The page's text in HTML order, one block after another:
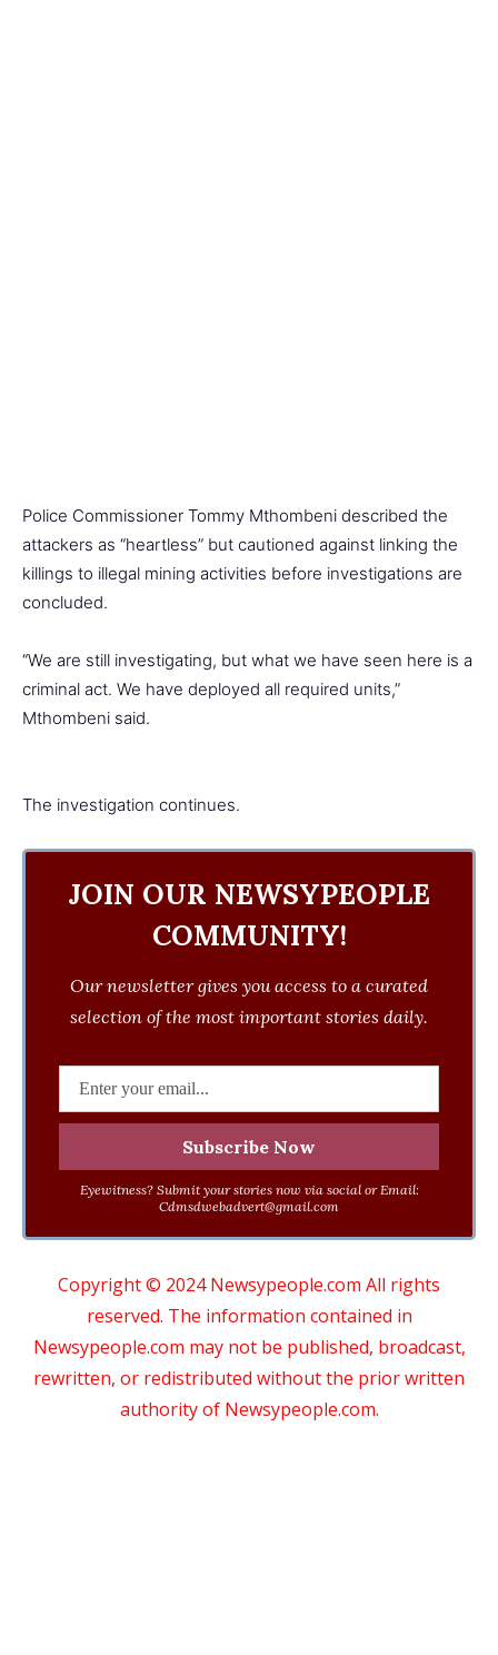
Police Commissioner Tommy Mthombeni described the
attackers as “heartless” but cautioned against linking the
killings to illegal mining activities before investigations are
concluded.
“We are still investigating, but what we have seen here is a
criminal act. We have deployed all required units,”
Mthombeni said.
The investigation continues.
JOIN OUR NEWSYPEOPLE
COMMUNITY!
Our newsletter gives you access to a curated
selection of the most important stories daily.
Eyewitness? Submit your stories now via social or Email:
Cdmsdwebadvert@gmail.com
Copyright © 2024 Newsypeople.com All rights
reserved. The information contained in
Newsypeople.com may not be published, broadcast,
rewritten, or redistributed without the prior written
authority of Newsypeople.com.